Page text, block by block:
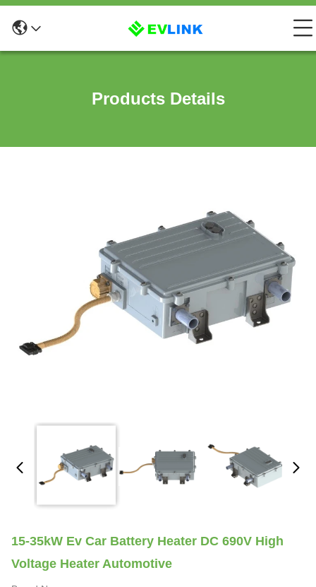
Products Details
15-35kW Ev Car Battery Heater DC 690V High
Voltage Heater Automotive